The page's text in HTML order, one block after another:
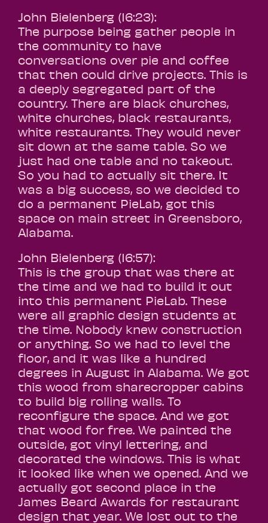
John Bielenberg (16:23):
The purpose being gather people in
the community to have
conversations over pie and coffee
that then could drive projects. This is
a deeply segregated part of the
country. There are black churches,
white churches, black restaurants,
white restaurants. They would never
sit down at the same table. So we
just had one table and no takeout.
So you had to actually sit there. It
was a big success, so we decided to
do a permanent PieLab, got this
space on main street in Greensboro,
Alabama.
John Bielenberg (16:57):
This is the group that was there at
the time and we had to build it out
into this permanent PieLab. These
were all graphic design students at
the time. Nobody knew construction
or anything. So we had to level the
floor, and it was like a hundred
degrees in August in Alabama. We got
this wood from sharecropper cabins
to build big rolling walls. To
reconfigure the space. And we got
that wood for free. We painted the
outside, got vinyl lettering, and
decorated the windows. This is what
it looked like when we opened. And we
actually got second place in the
James Beard Awards for restaurant
design that year. We lost out to the